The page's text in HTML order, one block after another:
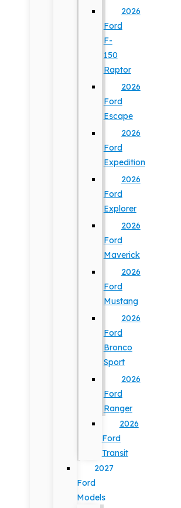
2026
Ford
F-
150
Raptor
2026
Ford
Escape
2026
Ford
Expedition
2026
Ford
Explorer
2026
Ford
Maverick
2026
Ford
Mustang
2026
Ford
Bronco
Sport
2026
Ford
Ranger
2026
Ford
Transit
2027
Ford
Models